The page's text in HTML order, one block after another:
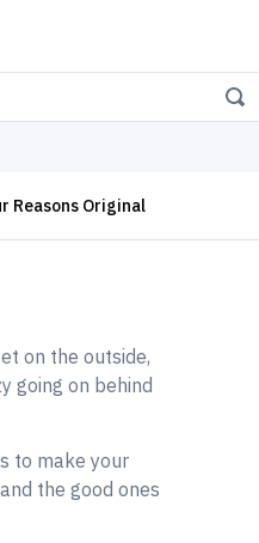
over $150
Reasons Original
on the outside,
going on behind
to make your
the good ones